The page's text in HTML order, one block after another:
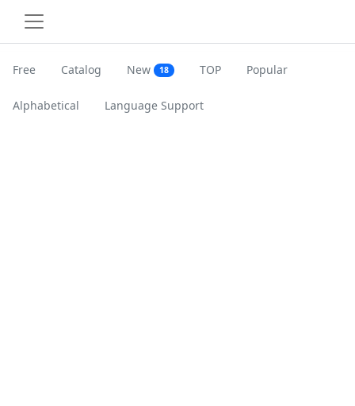
Free Catalog New 18 TOP Popular
Alphabetical Language Support